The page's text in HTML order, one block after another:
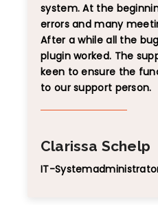
system. At the
errors and many
After a while all the
plugin worked. The
keen to ensure the
to our support person.
Clarissa Schelp
IT-